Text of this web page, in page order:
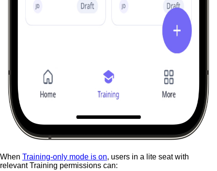
When Training-only mode is on, users in a lite seat with
relevant Training permissions can: